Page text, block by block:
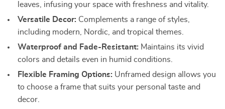
leaves, infusing your space with freshness and vitality.
Versatile Decor: Complements a range of styles,
including modern, Nordic, and tropical themes.
Waterproof and Fade-Resistant: Maintains its vivid
colors and details even in humid conditions.
Flexible Framing Options: Unframed design allows you
to choose a frame that suits your personal taste and
decor.